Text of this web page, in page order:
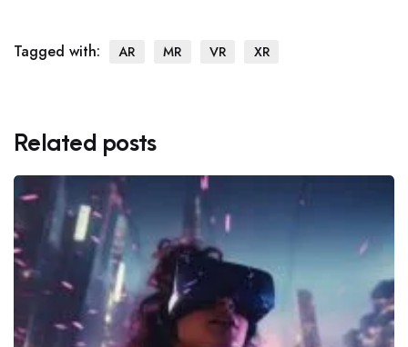
Tagged with: AR MR VR XR
Related posts